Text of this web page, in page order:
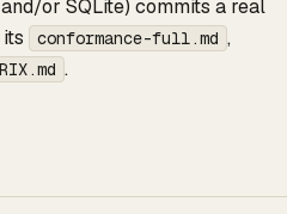
or SQLite) commits a real
conformance-full.md ,
.